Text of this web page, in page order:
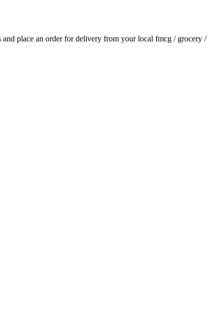
and place an order for delivery from your local fmcg / grocery /